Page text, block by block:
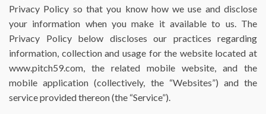
Privacy Policy so that you know how we use and disclose
your information when you make it available to us. The
Privacy Policy below discloses our practices regarding
information, collection and usage for the website located at
www.pitch59.com, the related mobile website, and the
mobile application (collectively, the “Websites”) and the
service provided thereon (the “Service”).